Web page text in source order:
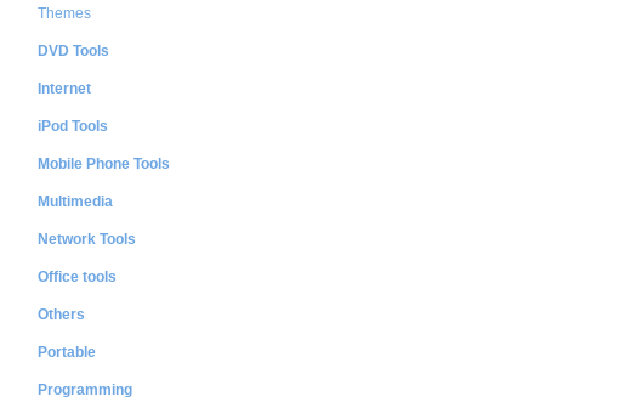
Themes
DVD Tools
Internet
iPod Tools
Mobile Phone Tools
Multimedia
Network Tools
Office tools
Others
Portable
Programming